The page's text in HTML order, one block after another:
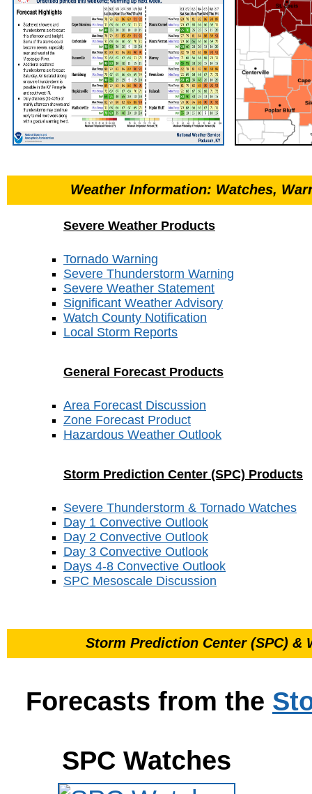
Weather Information: Watches,
Severe Weather Products
Tornado Warning
Severe Thunderstorm Warning
Severe Weather Statement
Significant Weather Advisory
Watch County Notification
Local Storm Reports
General Forecast Products
Area Forecast Discussion
Zone Forecast Product
Hazardous Weather Outlook
Storm Prediction Center (SPC) Products
Severe Thunderstorm & Tornado Watches
Day 1 Convective Outlook
Day 2 Convective Outlook
Day 3 Convective Outlook
Days 4-8 Convective Outlook
SPC Mesoscale Discussion
Storm Prediction Center (SPC) &
Forecasts from the
SPC Watches